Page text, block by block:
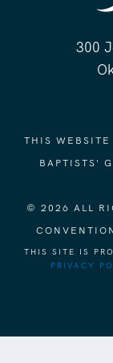
300
THIS WEBSITE
BAPTISTS'
© 2026 ALL
THIS SITE IS
PRIVACY